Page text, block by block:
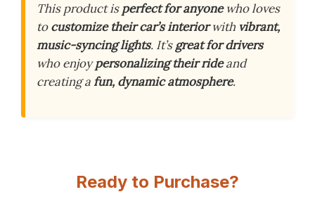
This product isperfect for anyonewho loves
tocustomize their car’s interiorwith vibrant,
music-syncing lights. It’sgreat for drivers
who enjoypersonalizing their rideand
creating afun, dynamic atmosphere.
Ready to Purchase?